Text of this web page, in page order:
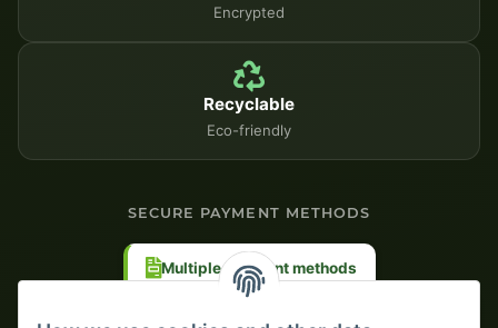
Encrypted
Recyclable
Eco-friendly
SECURE PAYMENT METHODS
Multiple payment methods